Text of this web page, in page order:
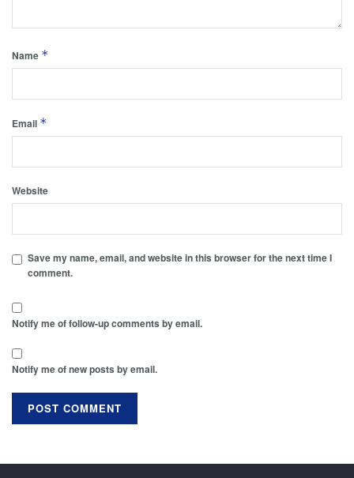
Name *
Email *
Website
Save my name, email, and website in this browser for the next time I
comment.
Notify me of follow-up comments by email.
Notify me of new posts by email.